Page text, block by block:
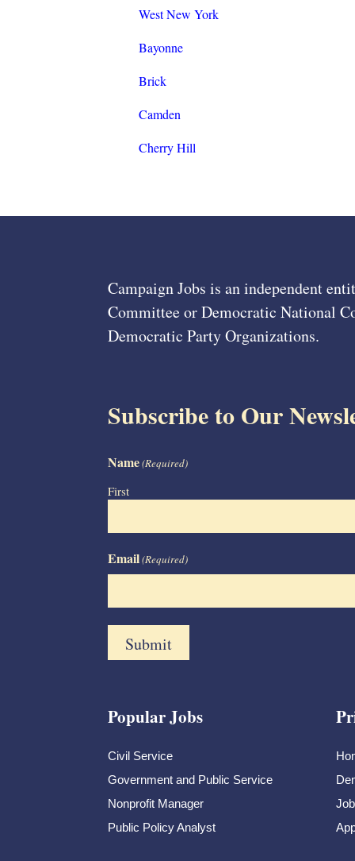
West New York
Bayonne
Brick
Camden
Cherry Hill
Campaign Jobs is an independent
Committee or Democratic National
Democratic Party Organizations.
Subscribe to Our
Name(Required)
First
Email(Required)
Popular Jobs
Civil Service
Government and Public Service
Nonprofit Manager
Public Policy Analyst